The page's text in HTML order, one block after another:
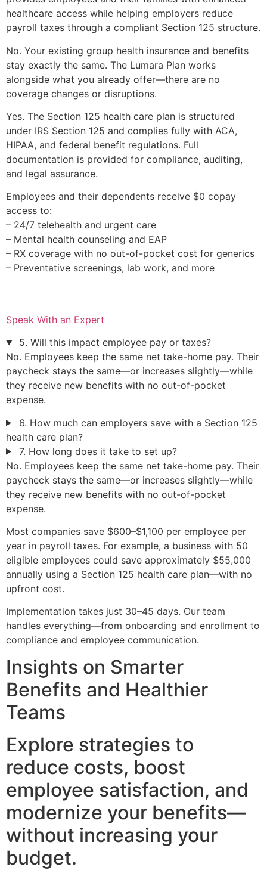
healthcare access while helping employers reduce
payroll taxes through a compliant Section 125 structure.
No. Your existing group health insurance and benefits
stay exactly the same. The Lumara Plan works
alongside what you already offer—there are no
coverage changes or disruptions.
Yes. The Section 125 health care plan is structured
under IRS Section 125 and complies fully with ACA,
HIPAA, and federal benefit regulations. Full
documentation is provided for compliance, auditing,
and legal assurance.
Employees and their dependents receive $0 copay
access to:
– 24/7 telehealth and urgent care
– Mental health counseling and EAP
– RX coverage with no out-of-pocket cost for generics
– Preventative screenings, lab work, and more
Speak With an Expert
5. Will this impact employee pay or taxes?
No. Employees keep the same net take-home pay. Their
paycheck stays the same—or increases slightly—while
they receive new benefits with no out-of-pocket
expense.
6. How much can employers save with a Section 125
health care plan?
7. How long does it take to set up?
No. Employees keep the same net take-home pay. Their
paycheck stays the same—or increases slightly—while
they receive new benefits with no out-of-pocket
expense.
Most companies save $600–$1,100 per employee per
year in payroll taxes. For example, a business with 50
eligible employees could save approximately $55,000
annually using a Section 125 health care plan—with no
upfront cost.
Implementation takes just 30–45 days. Our team
handles everything—from onboarding and enrollment to
compliance and employee communication.
Insights on Smarter
Benefits and Healthier
Teams
Explore strategies to
reduce costs, boost
employee satisfaction, and
modernize your benefits—
without increasing your
budget.